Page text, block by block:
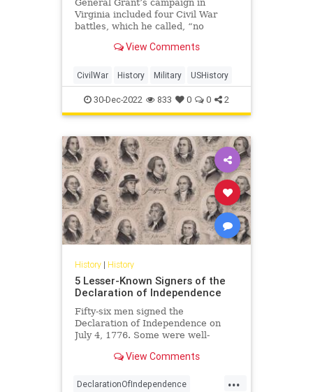
General Grant’s campaign in
Virginia included four Civil War
battles, which he called, “no
for the heavy losses.”
View Comments
CivilWar History Military USHistory
30-Dec-2022 833 0 0 2
History| History
5 Lesser-Known Signers of the
Declaration of Independence
Fifty-six men signed the
Declaration of Independence on
July 4, 1776. Some were well-
Who were these other men, and
View Comments
...
DeclarationOfIndependence